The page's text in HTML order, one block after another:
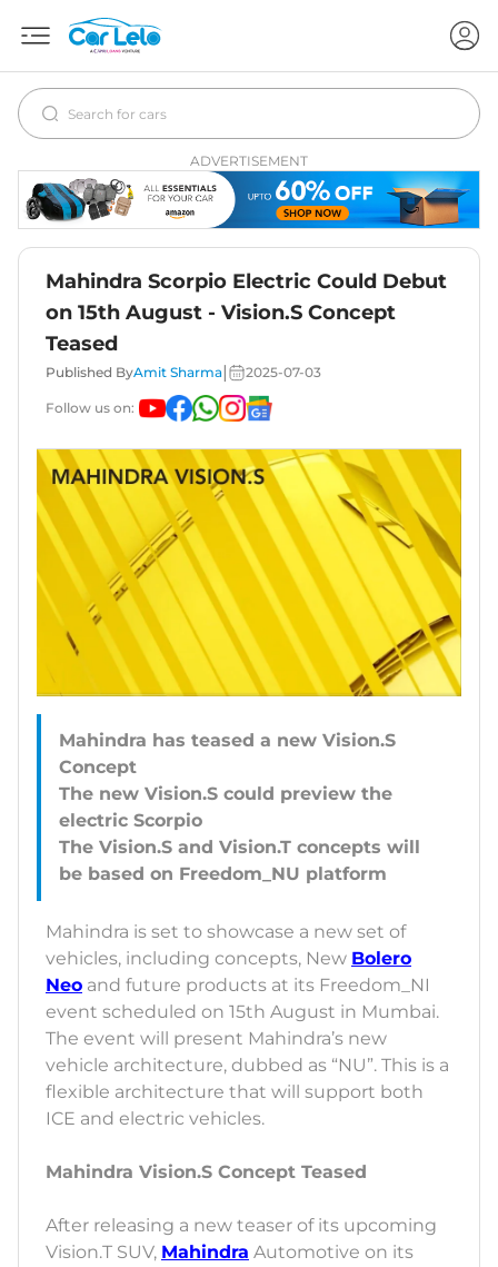
ADVERTISEMENT
Mahindra Scorpio Electric Could Debut
on 15th August - Vision.S Concept
Teased
Published ByAmit Sharma 2025-07-03
Follow us on:
Mahindra has teased a new Vision.S
Concept
The new Vision.S could preview the
electric Scorpio
The Vision.S and Vision.T concepts will
Mahindra is set to showcase a new set of
vehicles, including concepts, New Bolero
Neo and future products at its Freedom_NI
event scheduled on 15th August in Mumbai.
The event will present Mahindra’s new
vehicle architecture, dubbed as “NU”. This is a
flexible architecture that will support both
ICE and electric vehicles.
Mahindra Vision.S Concept Teased
After releasing a new teaser of its upcoming
Vision.T SUV, Mahindra Automotive on its